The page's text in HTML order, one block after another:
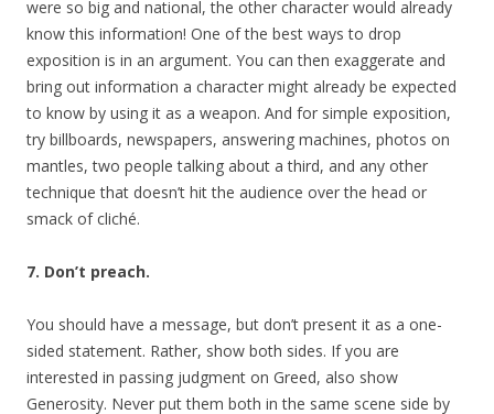
were so big and national, the other character would already
know this information! One of the best ways to drop
exposition is in an argument. You can then exaggerate and
bring out information a character might already be expected
to know by using it as a weapon. And for simple exposition,
try billboards, newspapers, answering machines, photos on
mantles, two people talking about a third, and any other
technique that doesn’t hit the audience over the head or
smack of cliché.
7. Don’t preach.
You should have a message, but don’t present it as a one-
sided statement. Rather, show both sides. If you are
interested in passing judgment on Greed, also show
Generosity. Never put them both in the same scene side by